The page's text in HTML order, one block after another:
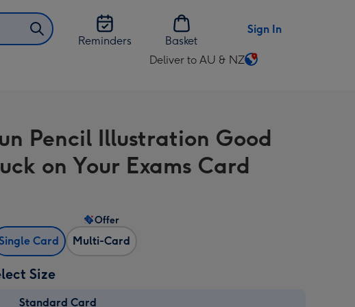
Reminders
Basket
Sign In
Deliver to AU & NZ
Change
AU
&
NZ
Pencil Illustration Good
on Your Exams Card
Card Multi-Card
Offer
Size
Standard Card